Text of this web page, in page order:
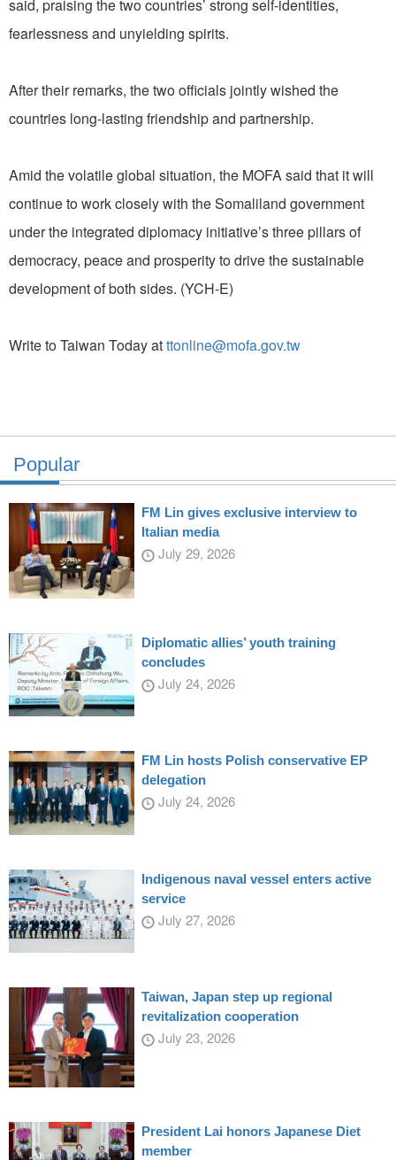
said, praising the two countries’ strong self-identities,
fearlessness and unyielding spirits.
After their remarks, the two officials jointly wished the
countries long-lasting friendship and partnership.
Amid the volatile global situation, the MOFA said that it will
continue to work closely with the Somaliland government
under the integrated diplomacy initiative’s three pillars of
democracy, peace and prosperity to drive the sustainable
development of both sides. (YCH-E)
Write to Taiwan Today atttonline@mofa.gov.tw
Popular
FM Lin gives exclusive interview to
Italian media
July 29, 2026
Diplomatic allies’ youth training
concludes
July 24, 2026
FM Lin hosts Polish conservative EP
delegation
July 24, 2026
Indigenous naval vessel enters active
service
July 27, 2026
Taiwan, Japan step up regional
revitalization cooperation
July 23, 2026
President Lai honors Japanese Diet
member